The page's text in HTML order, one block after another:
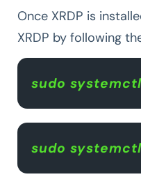
Once XRDP is
XRDP by following
sudo
sudo